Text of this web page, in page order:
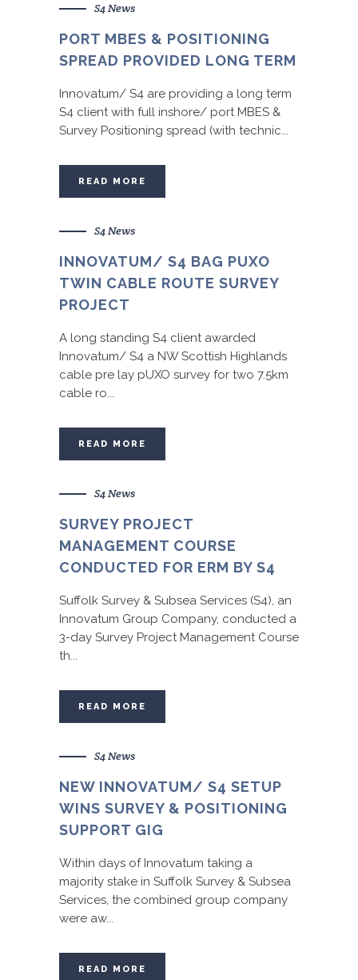
S4 News
PORT MBES & POSITIONING
SPREAD PROVIDED LONG TERM
Innovatum/ S4 are providing a long term
S4 client with full inshore/ port MBES &
Survey Positioning spread (with technic...
READ MORE
S4 News
INNOVATUM/ S4 BAG PUXO
TWIN CABLE ROUTE SURVEY
PROJECT
A long standing S4 client awarded
Innovatum/ S4 a NW Scottish Highlands
cable pre lay pUXO survey for two 7.5km
cable ro...
READ MORE
S4 News
SURVEY PROJECT
MANAGEMENT COURSE
CONDUCTED FOR ERM BY S4
Suffolk Survey & Subsea Services (S4), an
Innovatum Group Company, conducted a
3-day Survey Project Management Course
th...
READ MORE
S4 News
NEW INNOVATUM/ S4 SETUP
WINS SURVEY & POSITIONING
SUPPORT GIG
Within days of Innovatum taking a
majority stake in Suffolk Survey & Subsea
Services, the combined group company
were aw...
READ MORE